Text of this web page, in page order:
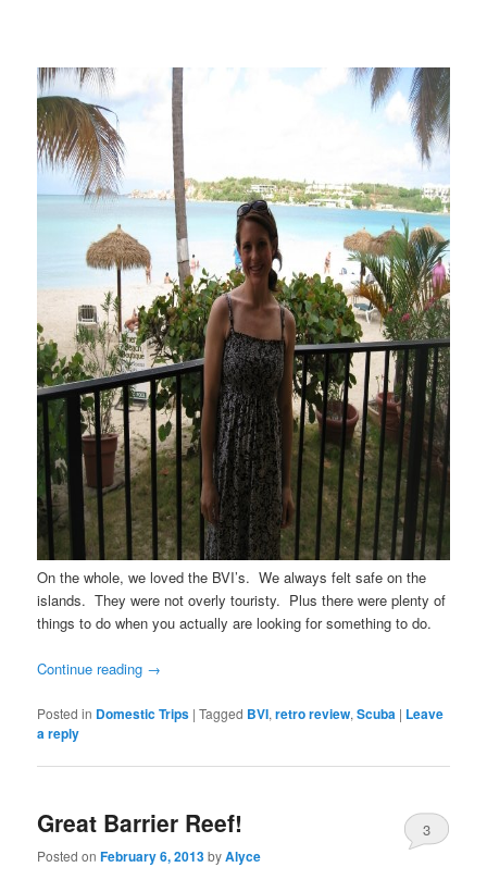
On the whole, we loved the BVI’s. We always felt safe on the
islands. They were not overly touristy. Plus there were plenty of
things to do when you actually are looking for something to do.
Continue reading →
Posted in Domestic Trips |Tagged BVI,retro review,Scuba | Leave
a reply
Great Barrier Reef!
Posted onFebruary 6, 2013byAlyce
3